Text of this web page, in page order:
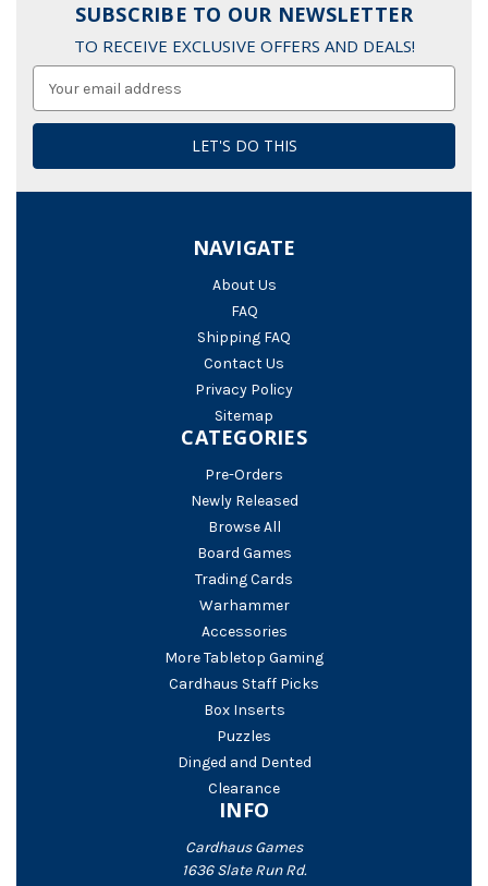
SUBSCRIBE TO OUR NEWSLETTER
TO RECEIVE EXCLUSIVE OFFERS AND DEALS!
NAVIGATE
About Us
FAQ
Shipping FAQ
Contact Us
Privacy Policy
Sitemap
CATEGORIES
Pre-Orders
Newly Released
Browse All
Board Games
Trading Cards
Warhammer
Accessories
More Tabletop Gaming
Cardhaus Staff Picks
Box Inserts
Puzzles
Dinged and Dented
Clearance
INFO
Cardhaus Games
1636 Slate Run Rd.